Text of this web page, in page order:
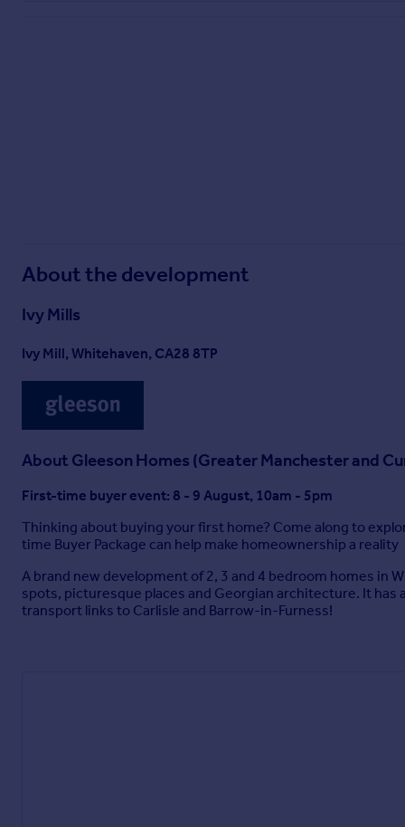
About the development
Ivy Mills
Ivy Mill, Whitehaven, CA28 8TP
About Gleeson Homes (Greater Manchester and
First-time buyer event: 8 - 9 August, 10am - 5pm
Thinking about buying your first home? Come along to
time Buyer Package can help make homeownership a reality
A brand new development of 2, 3 and 4 bedroom homes in
spots, picturesque places and Georgian architecture. It has
transport links to Carlisle and Barrow-in-Furness!